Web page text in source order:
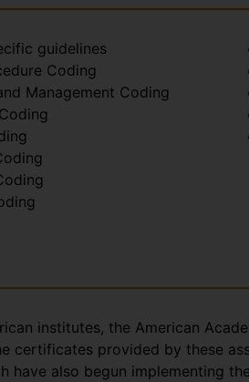
guidelines
Coding
Management Coding
institutes, the American
certificates provided by these
have also begun implementing